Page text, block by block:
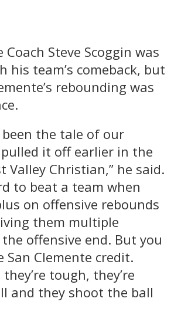
Coach Steve Scoggin was
his team’s comeback, but
rebounding was
been the tale of our
pulled it off earlier in the
Valley Christian,” he said.
to beat a team when
on offensive rebounds
them multiple
offensive end. But you
San Clemente credit.
they’re tough, they’re
and they shoot the ball